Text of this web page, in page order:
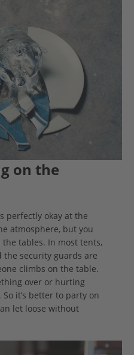
on the
perfectly okay at the
atmosphere, but you
tables. In most tents,
security guards are
climbs on the table.
over or hurting
it’s better to party on
let loose without